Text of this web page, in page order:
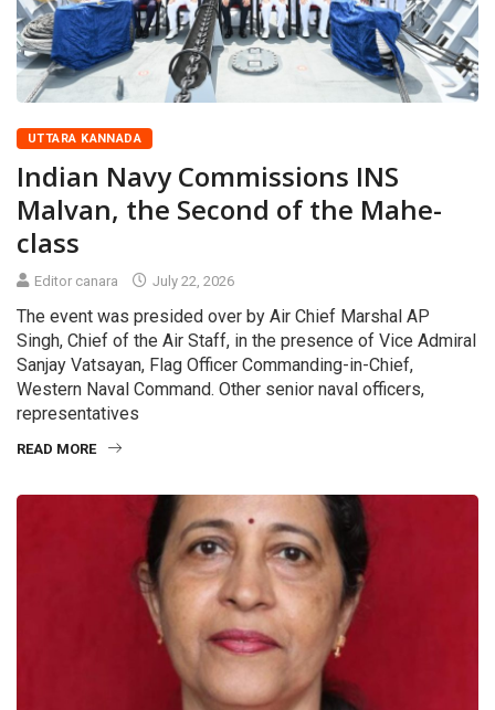
UTTARA KANNADA
Indian Navy Commissions INS
Malvan, the Second of the Mahe-
class
Editor canara July 22, 2026
The event was presided over by Air Chief Marshal AP
Singh, Chief of the Air Staff, in the presence of Vice Admiral
Sanjay Vatsayan, Flag Officer Commanding-in-Chief,
Western Naval Command. Other senior naval officers,
representatives
READ MORE